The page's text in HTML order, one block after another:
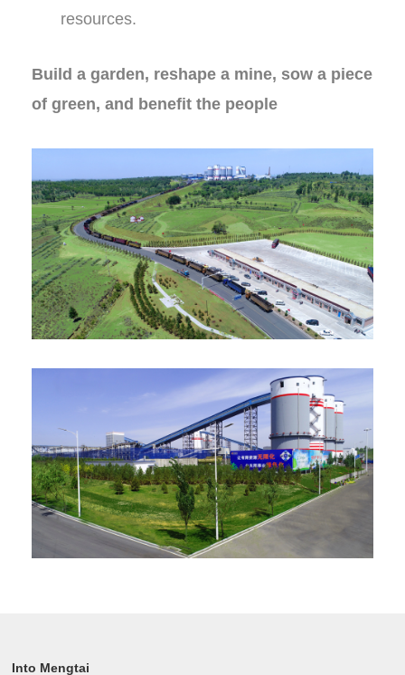
resources.
Build a garden, reshape a mine, sow a piece
of green, and benefit the people
Into Mengtai